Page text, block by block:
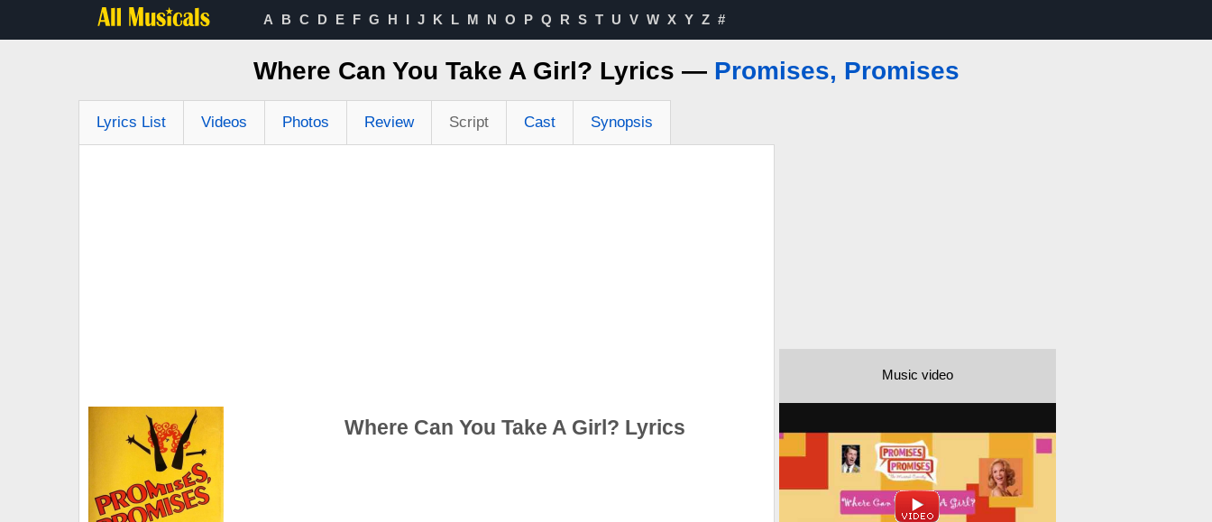
A B C D E F G H I J K L M N O P Q R S T U V W X Y Z #
Where Can You Take A Girl? Lyrics — Promises, Promises
Lyrics List Videos Photos Review Script Cast Synopsis
Where Can You Take A Girl? Lyrics
Music video